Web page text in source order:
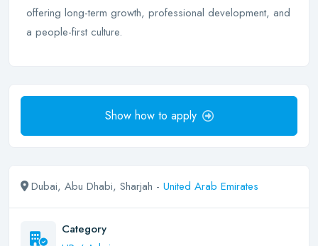
offering long-term growth, professional development, and
a people-first culture.
Show how to apply
Dubai, Abu Dhabi, Sharjah - United Arab Emirates
Category